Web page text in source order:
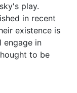
play.
in recent
existence is
engage in
to be